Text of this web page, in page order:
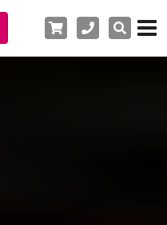
Cart PhoneSearch